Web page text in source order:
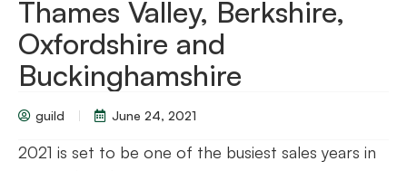
Thames Valley, Berkshire,
Oxfordshire and
Buckinghamshire
guild June 24, 2021
2021 is set to be one of the busiest sales years in